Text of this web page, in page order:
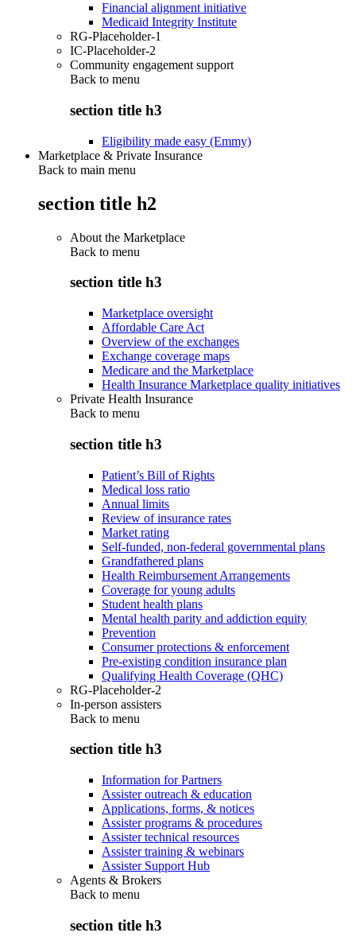
Financial alignment initiative
Medicaid Integrity Institute
RG-Placeholder-1
IC-Placeholder-2
Community engagement support
Back to menu
section title h3
Eligibility made easy (Emmy)
Marketplace & Private Insurance
Back to main menu
section title h2
About the Marketplace
Back to menu
section title h3
Marketplace oversight
Affordable Care Act
Overview of the exchanges
Exchange coverage maps
Medicare and the Marketplace
Health Insurance Marketplace quality initiatives
Private Health Insurance
Back to menu
section title h3
Patient’s Bill of Rights
Medical loss ratio
Annual limits
Review of insurance rates
Market rating
Self-funded, non-federal governmental plans
Grandfathered plans
Health Reimbursement Arrangements
Coverage for young adults
Student health plans
Mental health parity and addiction equity
Prevention
Consumer protections & enforcement
Pre-existing condition insurance plan
Qualifying Health Coverage (QHC)
RG-Placeholder-2
In-person assisters
Back to menu
section title h3
Information for Partners
Assister outreach & education
Applications, forms, & notices
Assister programs & procedures
Assister technical resources
Assister training & webinars
Assister Support Hub
Agents & Brokers
Back to menu
section title h3